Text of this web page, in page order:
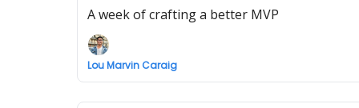
A week of crafting a better MVP
Lou Marvin Caraig